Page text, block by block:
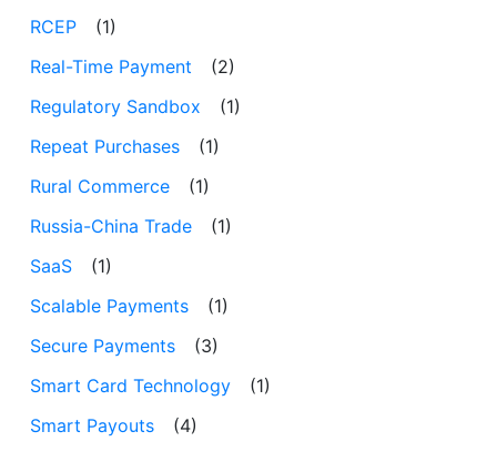
RCEP
(1)
Real-Time Payment
(2)
Regulatory Sandbox
(1)
Repeat Purchases
(1)
Rural Commerce
(1)
Russia-China Trade
(1)
SaaS
(1)
Scalable Payments
(1)
Secure Payments
(3)
Smart Card Technology
(1)
Smart Payouts
(4)